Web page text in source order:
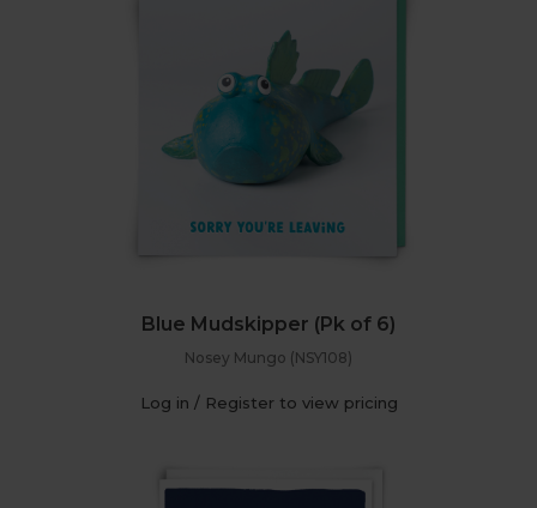
Blue Mudskipper (Pk of 6)
Nosey Mungo (NSY108)
Log in / Register to view pricing